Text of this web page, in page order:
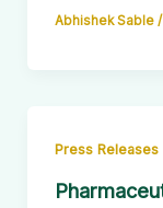
Abhishek Sable /
Press Releases